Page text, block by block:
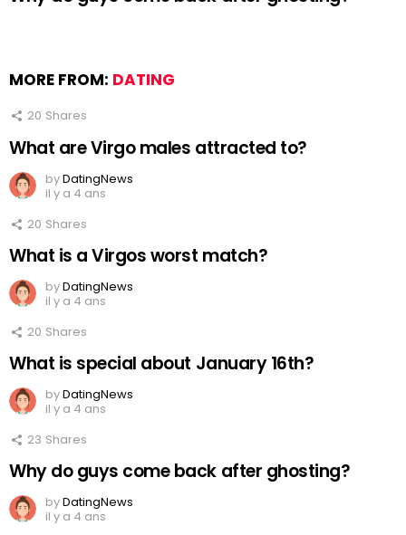
MORE FROM: DATING
20 Shares
What are Virgo males attracted to?
byDatingNews
il y a 4 ans
20 Shares
What is a Virgos worst match?
byDatingNews
il y a 4 ans
20 Shares
What is special about January 16th?
byDatingNews
il y a 4 ans
23 Shares
Why do guys come back after ghosting?
byDatingNews
il y a 4 ans